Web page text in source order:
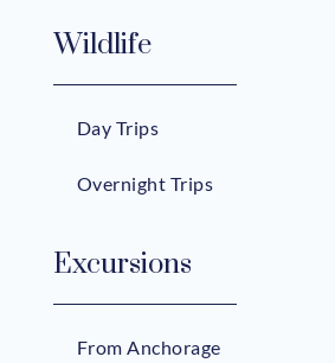
Wildlife
Day Trips
Overnight Trips
Excursions
From Anchorage